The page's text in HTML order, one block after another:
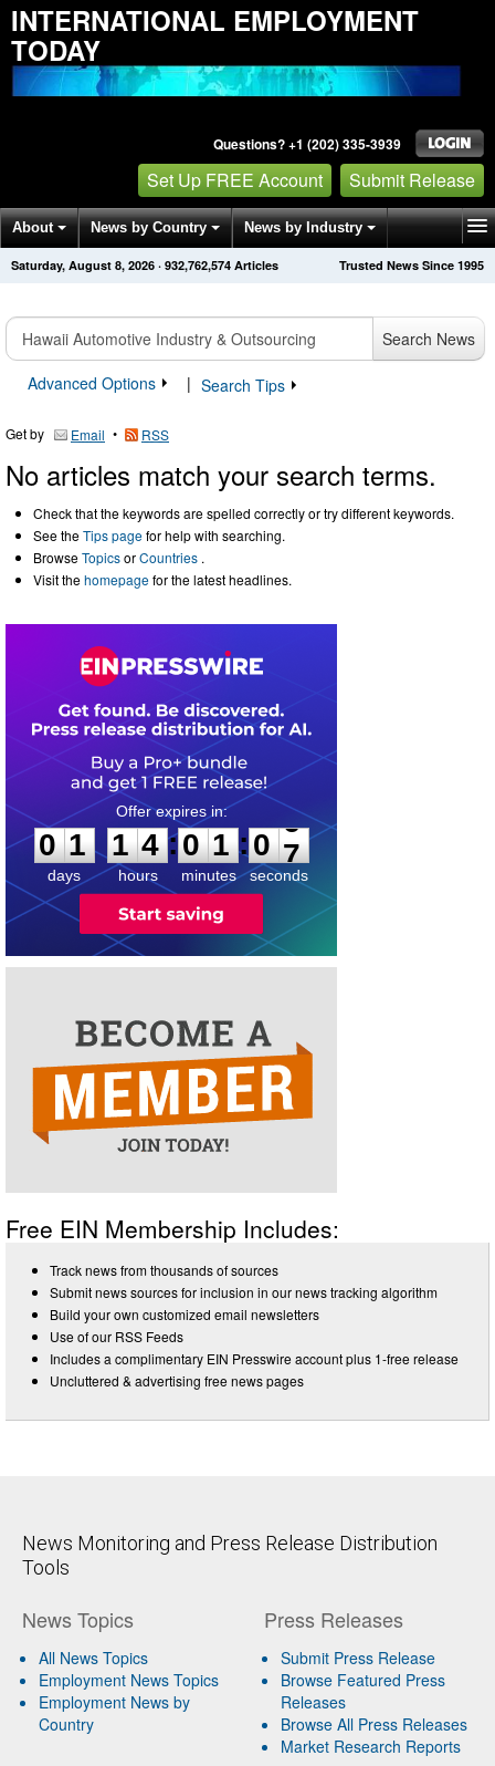
INTERNATIONAL EMPLOYMENT
TODAY
Questions? +1 (202) 335-3939
Set Up FREE Account Submit Release
About News by Country News by Industry
Get News Alerts Press Releases Trusted News Since 1995
Saturday, August 8, 2026 · 932,762,574 Articles
Search News
Advanced Options
| Search Tips
Get by Email • RSS
No articles match your search terms.
Check that the keywords are spelled correctly or try different keywords.
See theTips pagefor help with searching.
BrowseTopicsorCountries .
Visit thehomepagefor the latest headlines.
0
1
1
days
1
1
4
4
hours
:
0
0
1
1
minutes
:0 6
7
seconds
Free EIN Membership Includes:
Track news from thousands of sources
Submit news sources for inclusion in our news tracking algorithm
Build your own customized email newsletters
Use of our RSS Feeds
Includes a complimentary EIN Presswire account plus 1-free release
Uncluttered & advertising free news pages
News Monitoring and Press Release Distribution
Tools
News Topics
All News Topics
Employment News Topics
Employment News by
Country
Press Releases
Submit Press Release
Browse Featured Press
Releases
Browse All Press Releases
Market Research Reports